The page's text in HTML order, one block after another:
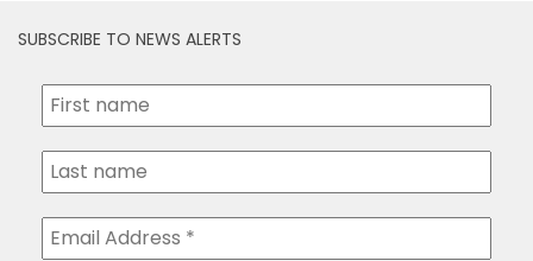
SUBSCRIBE TO NEWS ALERTS